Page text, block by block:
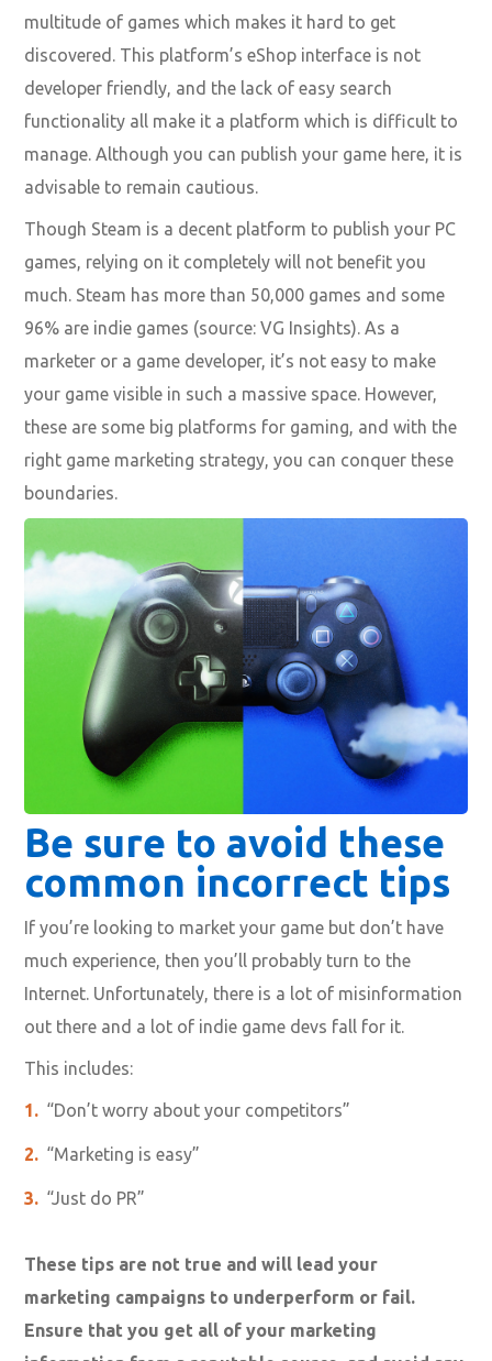
multitude of games which makes it hard to get
discovered. This platform’s eShop interface is not
developer friendly, and the lack of easy search
functionality all make it a platform which is difficult to
manage. Although you can publish your game here, it is
advisable to remain cautious.
Though Steam is a decent platform to publish your PC
games, relying on it completely will not benefit you
much. Steam has more than 50,000 games and some
96% are indie games (source: VG Insights). As a
marketer or a game developer, it’s not easy to make
your game visible in such a massive space. However,
these are some big platforms for gaming, and with the
right game marketing strategy, you can conquer these
boundaries.
Be sure to avoid these
common incorrect tips
If you’re looking to market your game but don’t have
much experience, then you’ll probably turn to the
Internet. Unfortunately, there is a lot of misinformation
out there and a lot of indie game devs fall for it.
This includes:
“Don’t worry about your competitors”
“Marketing is easy”
“Just do PR”
These tips are not true and will lead your
marketing campaigns to underperform or fail.
Ensure that you get all of your marketing